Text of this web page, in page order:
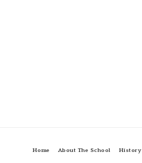
Home About The School History